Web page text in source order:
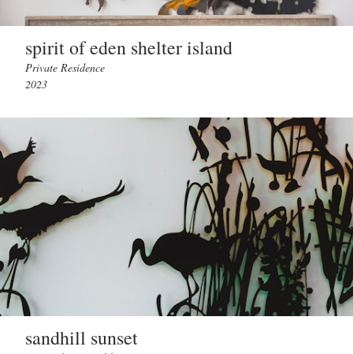
spirit of eden shelter island
Private Residence
2023
sandhill sunset